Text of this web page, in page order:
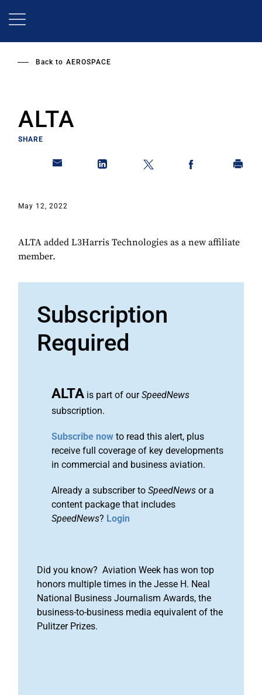
Back to AEROSPACE
ALTA
SHARE
May 12, 2022
ALTA added L3Harris Technologies as a new affiliate
member.
Subscription
Required
ALTA is part of ourSpeedNews
subscription.
Subscribe now to read this alert, plus
receive full coverage of key developments
in commercial and business aviation.
Already a subscriber to SpeedNews or a
content package that includes
SpeedNews? Login
Did you know? Aviation Week has won top
honors multiple times in the Jesse H. Neal
National Business Journalism Awards, the
business-to-business media equivalent of the
Pulitzer Prizes.